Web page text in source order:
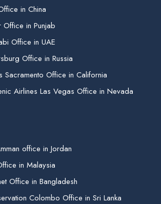
in China
Office in Punjab
Office in UAE
Office in Russia
Sacramento Office in California
Airlines Las Vegas Office in Nevada
office in Jordan
in Malaysia
Office in Bangladesh
Colombo Office in Sri Lanka